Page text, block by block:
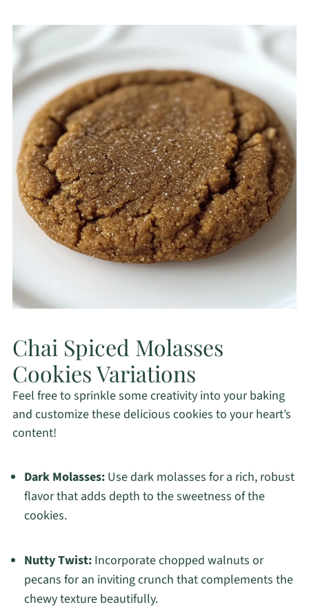
Chai Spiced Molasses
Cookies Variations
Feel free to sprinkle some creativity into your baking
and customize these delicious cookies to your heart’s
content!
Dark Molasses:Use dark molasses for a rich, robust
flavor that adds depth to the sweetness of the
cookies.
Nutty Twist:Incorporate chopped walnuts or
pecans for an inviting crunch that complements the
chewy texture beautifully.